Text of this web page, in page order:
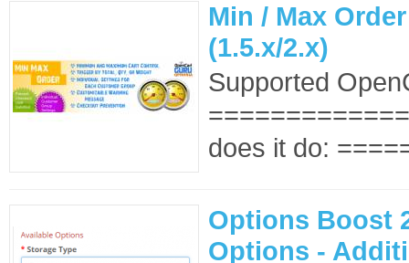
Min / Max
(1.5.x/2.x)
Supported
does it do:
Options Boost
Options -